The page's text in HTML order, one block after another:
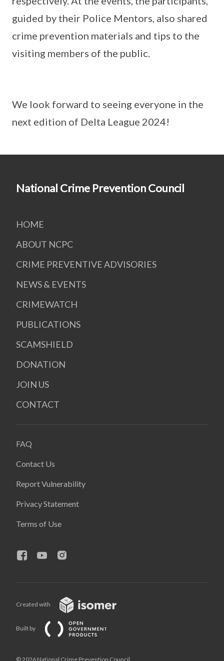
guided by their Police Mentors, also shared
crime prevention materials and tips to the
visiting members of the public.
We look forward to seeing everyone in the
next edition of Delta League 2024!
National Crime Prevention Council
HOME
ABOUT NCPC
CRIME PREVENTIVE ADVISORIES
NEWS & EVENTS
CRIMEWATCH
PUBLICATIONS
SCAMSHIELD
DONATION
JOIN US
CONTACT
FAQ
Contact Us
Report Vulnerability
Privacy Statement
Terms of Use
Created with
Built by
© 2026 National Crime Prevention Council,